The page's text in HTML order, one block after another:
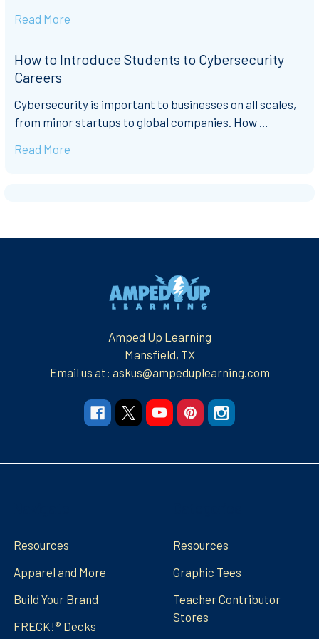
Read More
How to Introduce Students to Cybersecurity
Careers
Cybersecurity is important to businesses on all scales,
from minor startups to global companies. How …
Read More
Amped Up Learning
Mansfield, TX
Email us at: askus@ampeduplearning.com
Resources
Apparel and More
Build Your Brand
FRECK!® Decks
Resources
Graphic Tees
Teacher Contributor
Stores